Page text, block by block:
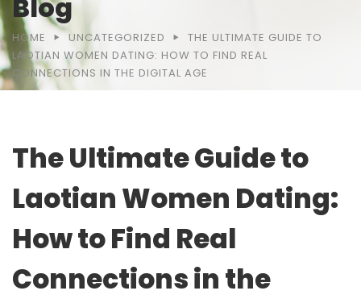
Blog
HOME UNCATEGORIZED
THE ULTIMATE GUIDE TO
LAOTIAN WOMEN DATING: HOW TO FIND REAL
CONNECTIONS IN THE DIGITAL AGE
The Ultimate Guide to
Laotian Women Dating:
How to Find Real
Connections in the